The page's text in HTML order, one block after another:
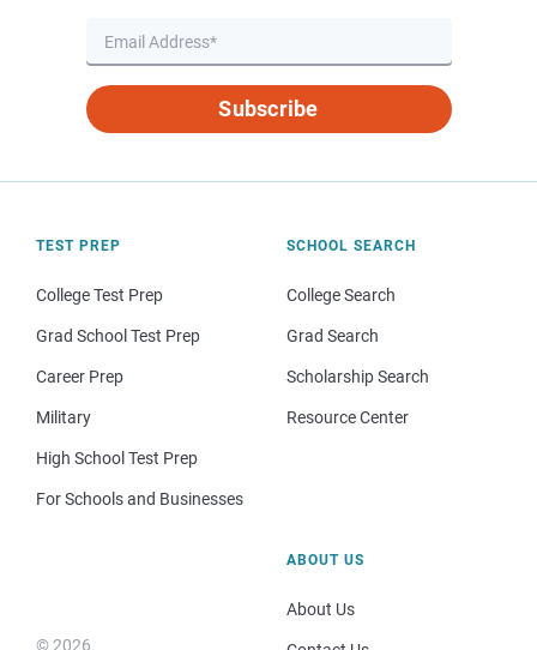
Subscribe
TEST PREP
College Test Prep
Grad School Test Prep
Career Prep
Military
High School Test Prep
For Schools and Businesses
SCHOOL SEARCH
College Search
Grad Search
Scholarship Search
Resource Center
© 2026
ABOUT US
About Us